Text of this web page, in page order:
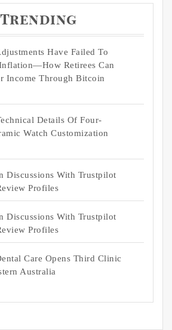
Trending
Have Failed To
Retirees Can
Income Through Bitcoin
Details Of Four-
Watch Customization
Discussions With Trustpilot
Profiles
Discussions With Trustpilot
Profiles
Care Opens Third Clinic
Australia